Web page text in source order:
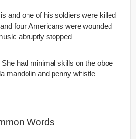
and one of his soldiers were killed
four Americans were wounded
the fifer the music abruptly stopped
She had minimal skills on the oboe
French horn guitar viola mandolin and penny whistle
Words